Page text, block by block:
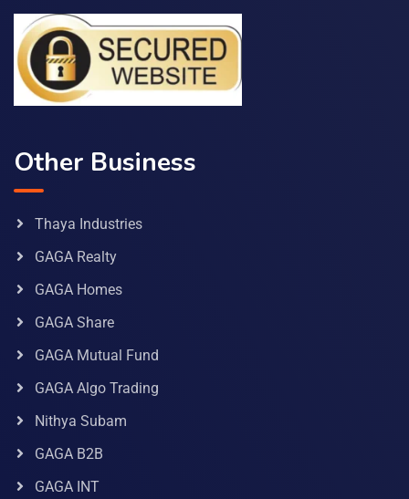
Other Business
Thaya Industries
GAGA Realty
GAGA Homes
GAGA Share
GAGA Mutual Fund
GAGA Algo Trading
Nithya Subam
GAGA B2B
GAGA INT